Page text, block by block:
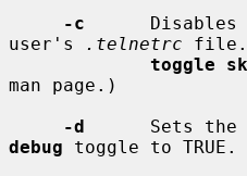
-c
Disables
user's
.telnetrc file.
toggle
man page.)
-d
debug toggle to TRUE.